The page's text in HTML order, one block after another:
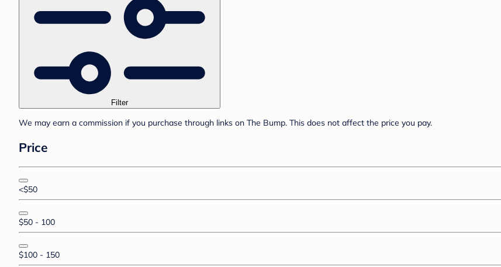
Filter
We may earn a commission if you purchase through links on The Bump. This does not affect the price you pay.
Price
<$50
$50 - 100
$100 - 150